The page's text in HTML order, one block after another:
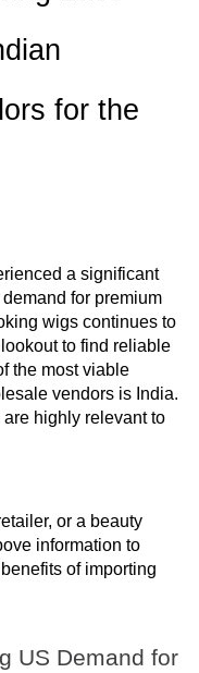
for the
a significant
for premium
wigs continues to
to find reliable
the most viable
vendors is India.
highly relevant to
or a beauty
information to
of importing
US Demand for